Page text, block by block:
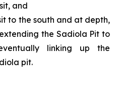
and
to the south and at depth,
the Sadiola Pit to
linking up the
pit.